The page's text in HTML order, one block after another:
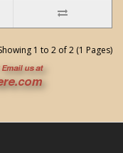
1 to 2 of 2 (1 Pages)